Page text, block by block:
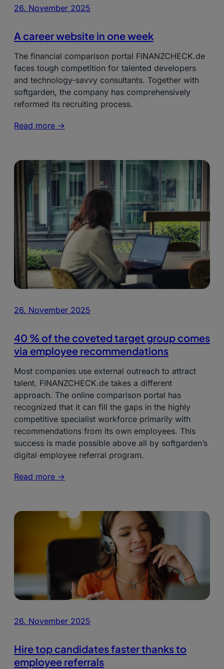
26. November 2025
A career website in one week
The financial comparison portal FINANZCHECK.de
faces tough competition for talented developers
and technology-savvy consultants. Together with
softgarden, the company has comprehensively
reformed its recruiting process.
Read more ->
26. November 2025
40 % of the coveted target group comes
via employee recommendations
Most companies use external outreach to attract
talent. FINANZCHECK.de takes a different
approach. The online comparison portal has
recognized that it can fill the gaps in the highly
competitive specialist workforce primarily with
recommendations from its own employees. This
success is made possible above all by softgarden’s
digital employee referral program.
Read more ->
26. November 2025
Hire top candidates faster thanks to
employee referrals